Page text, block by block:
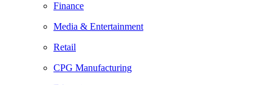
Finance
Media & Entertainment
Retail
CPG Manufacturing